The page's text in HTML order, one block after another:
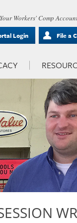
Workers' Comp
Login
File a